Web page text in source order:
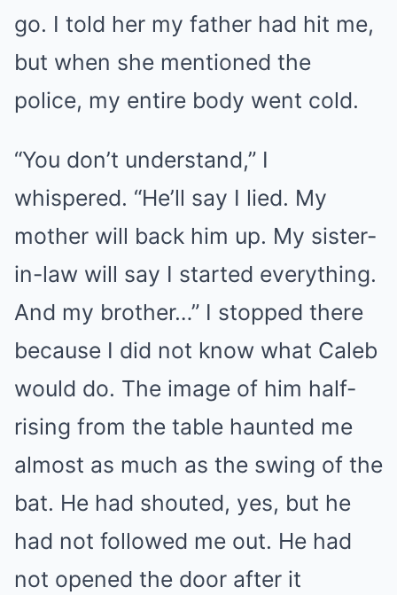
go. I told her my father had hit me,
but when she mentioned the
police, my entire body went cold.
“You don’t understand,” I
whispered. “He’ll say I lied. My
mother will back him up. My sister-
in-law will say I started everything.
And my brother…” I stopped there
because I did not know what Caleb
would do. The image of him half-
rising from the table haunted me
almost as much as the swing of the
bat. He had shouted, yes, but he
had not followed me out. He had
not opened the door after it